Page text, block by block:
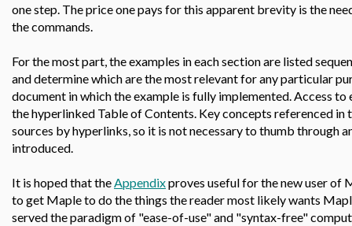
one step. The price one pays for this apparent brevity is the
the commands.
For the most part, the examples in each section are listed
and determine which are the most relevant for any particular
document in which the example is fully implemented. Access to
the hyperlinked Table of Contents. Key concepts referenced
sources by hyperlinks, so it is not necessary to thumb through
introduced.
It is hoped that theAppendixproves useful for the new user of
to get Maple to do the things the reader most likely wants
served the paradigm of "ease-of-use" and "syntax-free"